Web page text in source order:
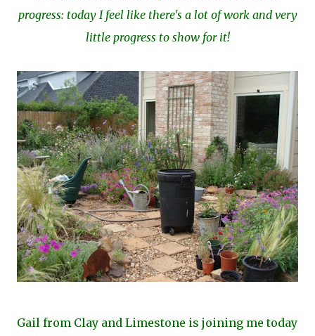
progress: today I feel like there's a lot of work and very
little progress to show for it!
Gail from Clay and Limestone is joining me today